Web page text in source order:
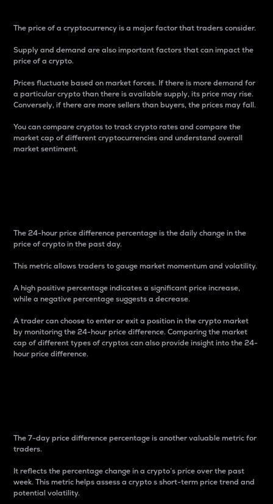
The price of a cryptocurrency is a major factor that traders consider.
Supply and demand are also important factors that can impact the
price of a crypto.
Prices fluctuate based on market forces. If there is more demand for
a particular crypto than there is available supply, its price may rise.
Conversely, if there are more sellers than buyers, the prices may fall.
You can compare cryptos to track crypto rates and compare the
market cap of different cryptocurrencies and understand overall
market sentiment.
The 24-hour price difference percentage is the daily change in the
price of crypto in the past day.
This metric allows traders to gauge market momentum and volatility.
A high positive percentage indicates a significant price increase,
while a negative percentage suggests a decrease.
A trader can choose to enter or exit a position in the crypto market
by monitoring the 24-hour price difference. Comparing the market
cap of different types of cryptos can also provide insight into the 24-
hour price difference.
The 7-day price difference percentage is another valuable metric for
traders.
It reflects the percentage change in a crypto’s price over the past
week. This metric helps assess a crypto s short-term price trend and
potential volatility.